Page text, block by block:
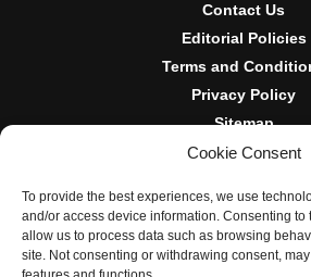
Cookie Consent
To provide the best experiences, we use
and/or access device information. Consenting to
allow us to process data such as browsing
site. Not consenting or withdrawing consent,
Contact Us
Editorial Policies
Terms and
Privacy Policy
Sitemap
DISCLOSURES AND
BlockNews provides independent
and digital finance. Content is for
does not constitute financial advice.
disclosed. By using this site, you